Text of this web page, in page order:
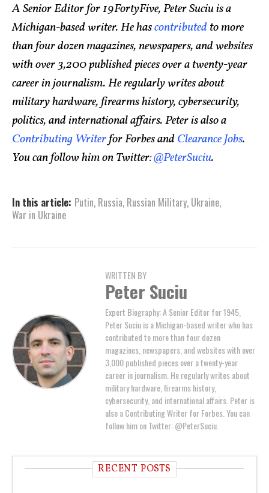
A Senior Editor for 19FortyFive, Peter Suciu is a
Michigan-based writer. He hascontributed to more
than four dozen magazines, newspapers, and websites
with over 3,200 published pieces over a twenty-year
career in journalism. He regularly writes about
military hardware, firearms history, cybersecurity,
politics, and international affairs. Peter is also a
Contributing Writerfor Forbes andClearance Jobs.
You can follow him on Twitter:@PeterSuciu.
In this article: Putin, Russia, Russian Military, Ukraine,
War in Ukraine
WRITTEN BY
Peter Suciu
Expert Biography: A Senior Editor for 1945,
Peter Suciu is a Michigan-based writer who has
contributed to more than four dozen
magazines, newspapers, and websites with over
3,000 published pieces over a twenty-year
career in journalism. He regularly writes about
military hardware, firearms history,
cybersecurity, and international affairs. Peter is
also a Contributing Writer for Forbes. You can
follow him on Twitter: @PeterSuciu.
RECENT POSTS